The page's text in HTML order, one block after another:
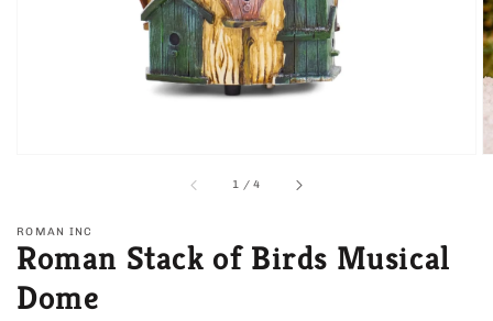
view
1 /of
4
ROMAN INC
Roman Stack of Birds Musical
Dome